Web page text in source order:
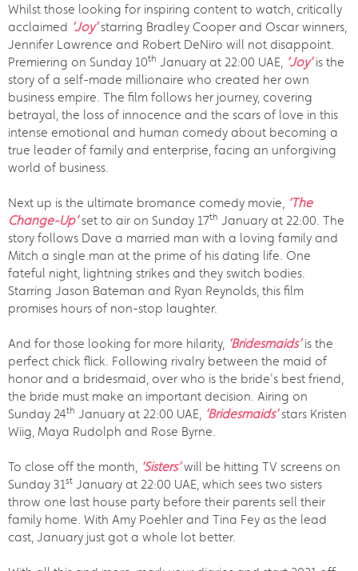
Whilst those looking for inspiring content to watch, critically
acclaimed ‘Joy’starring Bradley Cooper and Oscar winners,
Jennifer Lawrence and Robert DeNiro will not disappoint.
Premiering on Sunday 10th January at 22:00 UAE, ‘Joy’is the
story of a self-made millionaire who created her own
business empire. The film follows her journey, covering
betrayal, the loss of innocence and the scars of love in this
intense emotional and human comedy about becoming a
true leader of family and enterprise, facing an unforgiving
world of business.
Next up is the ultimate bromance comedy movie, ‘The
Change-Up’set to air on Sunday 17th January at 22:00. The
story follows Dave a married man with a loving family and
Mitch a single man at the prime of his dating life. One
fateful night, lightning strikes and they switch bodies.
Starring Jason Bateman and Ryan Reynolds, this film
promises hours of non-stop laughter.
And for those looking for more hilarity, ‘Bridesmaids’is the
perfect chick flick. Following rivalry between the maid of
honor and a bridesmaid, over who is the bride's best friend,
the bride must make an important decision. Airing on
Sunday 24th January at 22:00 UAE, ‘Bridesmaids’stars Kristen
Wiig, Maya Rudolph and Rose Byrne.
To close off the month, ‘Sisters’will be hitting TV screens on
Sunday 31st January at 22:00 UAE, which sees two sisters
throw one last house party before their parents sell their
family home. With Amy Poehler and Tina Fey as the lead
cast, January just got a whole lot better.